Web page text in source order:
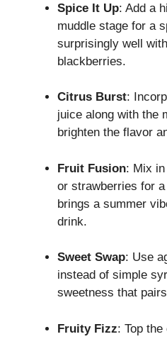
Spice It Up: Add a
muddle stage for a
surprisingly well
blackberries.
Citrus Burst:
juice along with the
brighten the flavor
Fruit Fusion: Mix
or strawberries for
brings a summer
drink.
Sweet Swap: Use
instead of simple
sweetness that
Fruity Fizz: Top